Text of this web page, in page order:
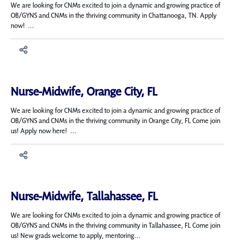
We are looking for CNMs excited to join a dynamic and growing practice of
OB/GYNS and CNMs in the thriving community in Chattanooga, TN. Apply
now! ...
Nurse-Midwife, Orange City, FL
We are looking for CNMs excited to join a dynamic and growing practice of
OB/GYNS and CNMs in the thriving community in Orange City, FL Come join
us! Apply now here! ...
Nurse-Midwife, Tallahassee, FL
We are looking for CNMs excited to join a dynamic and growing practice of
OB/GYNS and CNMs in the thriving community in Tallahassee, FL Come join
us! New grads welcome to apply, mentoring...